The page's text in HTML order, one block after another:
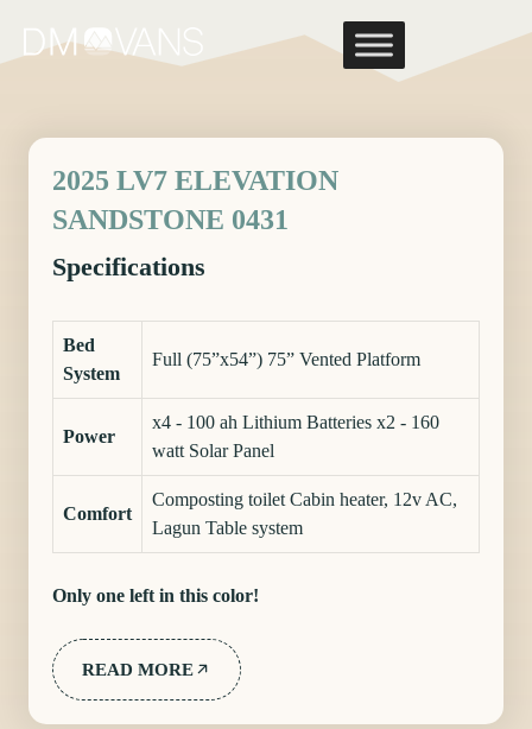
content
2025 LV7 ELEVATION
SANDSTONE 0431
Specifications
Bed
System
Full (75”x54”) 75” Vented Platform
Power
x4 - 100 ah Lithium Batteries x2 - 160
watt Solar Panel
Comfort
Composting toilet Cabin heater, 12v AC,
Lagun Table system
Only one left in this color!
READ MORE